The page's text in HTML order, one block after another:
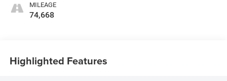
MILEAGE
74,668
Highlighted Features